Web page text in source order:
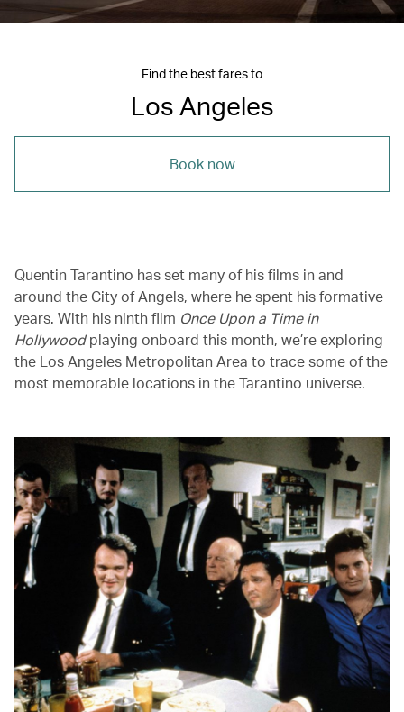
Find the best fares to
Los Angeles
Book now
Quentin Tarantino has set many of his films in and
around the City of Angels, where he spent his formative
years. With his ninth film Once Upon a Time in
Hollywoodplaying onboard this month, we’re exploring
the Los Angeles Metropolitan Area to trace some of the
most memorable locations in the Tarantino universe.